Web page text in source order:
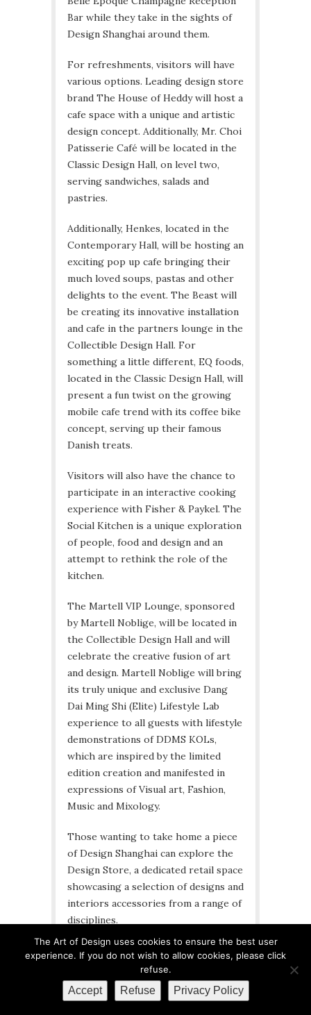
Bar while they take in the sights of
Design Shanghai around them.
For refreshments, visitors will have
various options. Leading design store
brand The House of Heddy will host a
cafe space with a unique and artistic
design concept. Additionally, Mr. Choi
Patisserie Café will be located in the
Classic Design Hall, on level two,
serving sandwiches, salads and
pastries.
Additionally, Henkes, located in the
Contemporary Hall, will be hosting an
exciting pop up cafe bringing their
much loved soups, pastas and other
delights to the event. The Beast will
be creating its innovative installation
and cafe in the partners lounge in the
Collectible Design Hall. For
something a little different, EQ foods,
located in the Classic Design Hall, will
present a fun twist on the growing
mobile cafe trend with its coffee bike
concept, serving up their famous
Danish treats.
Visitors will also have the chance to
participate in an interactive cooking
experience with Fisher & Paykel. The
Social Kitchen is a unique exploration
of people, food and design and an
attempt to rethink the role of the
kitchen.
The Martell VIP Lounge, sponsored
by Martell Noblige, will be located in
the Collectible Design Hall and will
celebrate the creative fusion of art
and design. Martell Noblige will bring
its truly unique and exclusive Dang
Dai Ming Shi (Elite) Lifestyle Lab
experience to all guests with lifestyle
demonstrations of DDMS KOLs,
which are inspired by the limited
edition creation and manifested in
expressions of Visual art, Fashion,
Music and Mixology.
Those wanting to take home a piece
of Design Shanghai can explore the
Design Store, a dedicated retail space
showcasing a selection of designs and
interiors accessories from a range of
disciplines.
Visitors will also be able to take part
in a live auction that will be hosted on
Sunday 29th March. The live auction
will be organised by iPai, an American
The Art of Design uses cookies to ensure the best user
experience. If you do not wish to allow cookies, please click
refuse.
Accept Refuse Privacy Policy